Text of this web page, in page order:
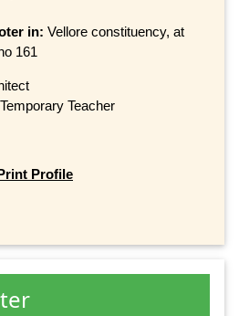
in: Vellore constituency, at
161
Temporary Teacher
Profile